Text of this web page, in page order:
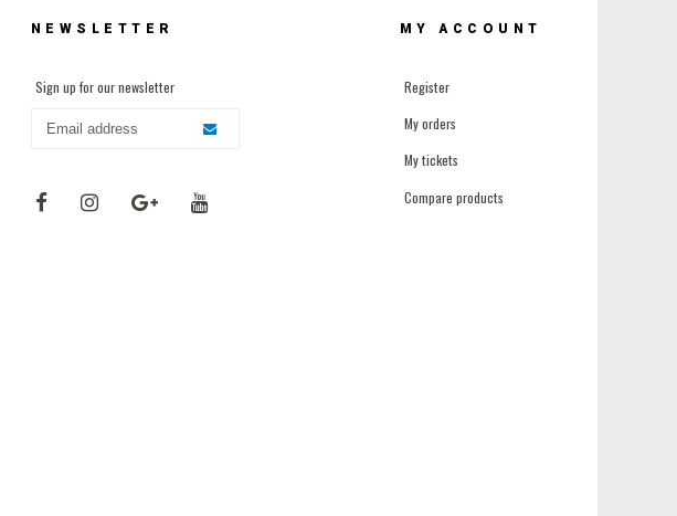
NEWSLETTER
Sign up for our newsletter
MY ACCOUNT
Register
My orders
My tickets
Compare products